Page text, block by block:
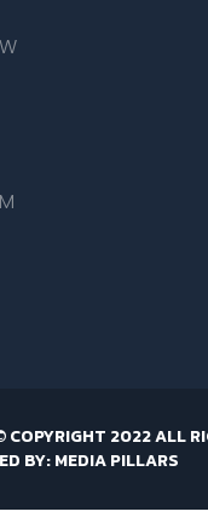
2022 ALL
BY: MEDIA PILLARS